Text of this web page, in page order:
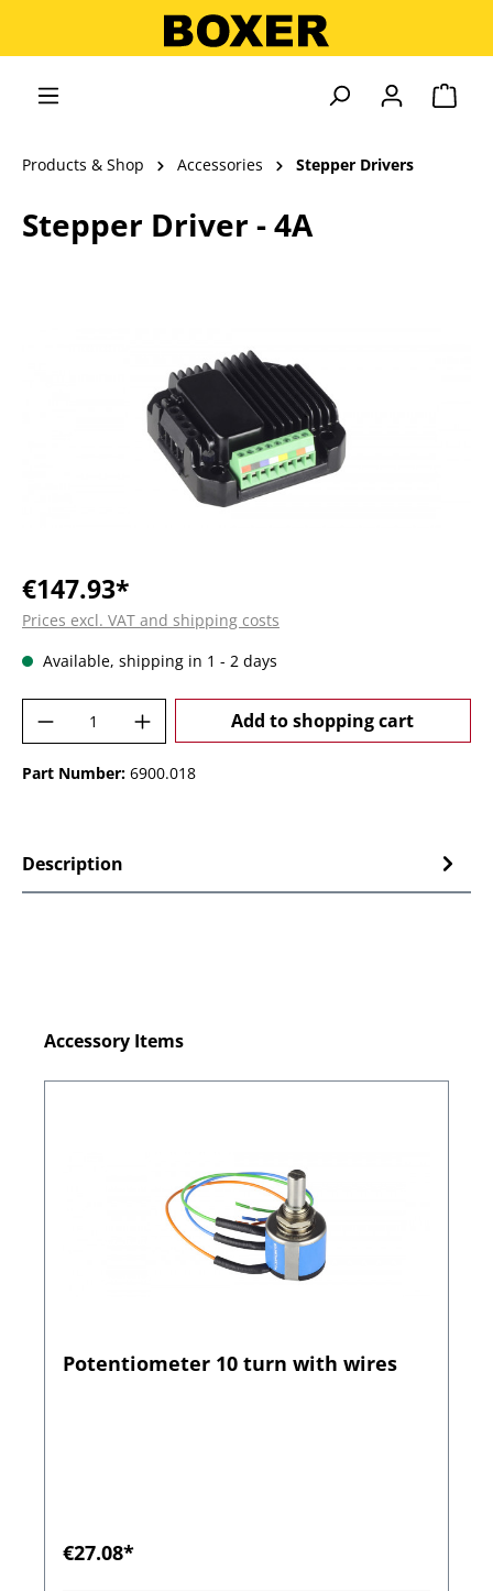
Products & Shop Accessories Stepper Drivers
Stepper Driver - 4A
€147.93*
Prices excl. VAT and shipping costs
Available, shipping in 1 - 2 days
Product Quantity: Enter the desired
Add to shopping cart
Part Number: 6900.018
Description
Skip product gallery
Accessory Items
Potentiometer 10 turn with wires
€27.08*